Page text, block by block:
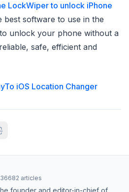
LockWiper to unlock iPhone
best software to use in the
unlock your phone without a
safe, efficient and
iOS Location Changer
36682 articles
founder and editor-in-chief of